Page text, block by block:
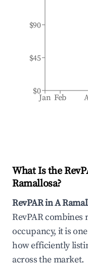
Jan Feb
$0
$45
$90
What Is the
Ramallosa?
RevPAR inA
RevPAR
occupancy, it is
how efficiently
across the market.